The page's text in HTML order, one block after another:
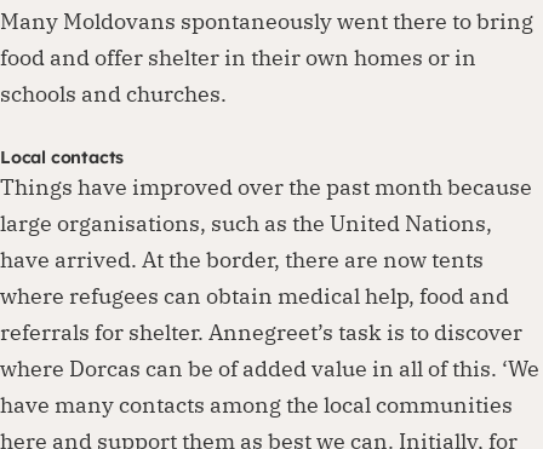
Many Moldovans spontaneously went there to bring
food and offer shelter in their own homes or in
schools and churches.
Local contacts
Things have improved over the past month because
large organisations, such as the United Nations,
have arrived. At the border, there are now tents
where refugees can obtain medical help, food and
referrals for shelter. Annegreet’s task is to discover
where Dorcas can be of added value in all of this. ‘We
have many contacts among the local communities
here and support them as best we can. Initially, for